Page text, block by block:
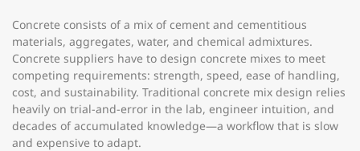
Concrete consists of a mix of cement and cementitious
materials, aggregates, water, and chemical admixtures.
Concrete suppliers have to design concrete mixes to meet
competing requirements: strength, speed, ease of handling,
cost, and sustainability. Traditional concrete mix design relies
heavily on trial-and-error in the lab, engineer intuition, and
decades of accumulated knowledge—a workflow that is slow
and expensive to adapt.